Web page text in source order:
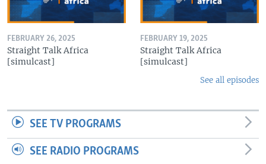
FEBRUARY 26, 2025
Straight Talk Africa
[simulcast]
FEBRUARY 19, 2025
Straight Talk Africa
[simulcast]
See all episodes
SEE TV PROGRAMS
SEE RADIO PROGRAMS